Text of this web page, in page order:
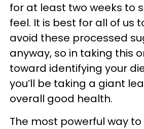
for at least two weeks to
feel. It is best for all of us
avoid these processed
anyway, so in taking this
toward identifying your
you’ll be taking a giant
overall good health.
The most powerful way